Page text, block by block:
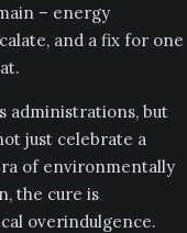
– energy
and a fix for one
administrations, but
just celebrate a
of environmentally
the cure is
overindulgence.